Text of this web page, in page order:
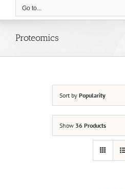
Go to...
Proteomics
Sort by Popularity
Show 36 Products